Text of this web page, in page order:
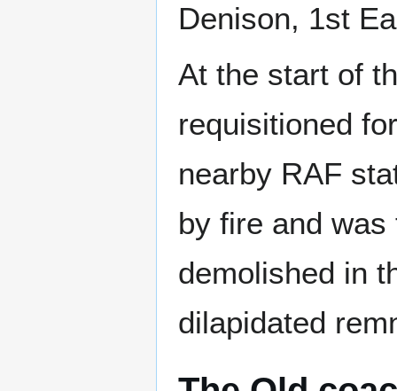
Denison, 1st
At the start of
requisitioned
nearby RAF
by fire and
demolished in
dilapidated